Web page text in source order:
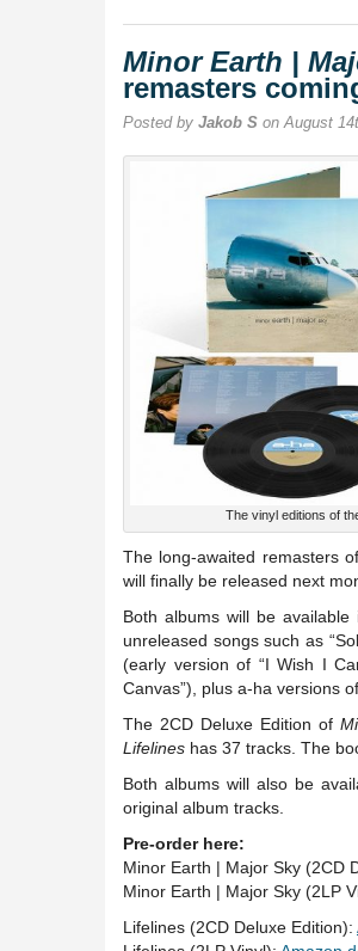
Minor Earth |
remasters
Posted by Jakob S on August
The vinyl editions of
The long-awaited remasters of
will finally be released next
Both albums will be
unreleased songs such as
(early version of “I Wish I
Canvas”), plus a-ha versions
The 2CD Deluxe Edition of
Lifelines has 37 tracks. The
Both albums will also be
original album tracks.
Pre-order here:
Minor Earth | Major Sky (2CD
Minor Earth | Major Sky (2LP
Lifelines (2CD Deluxe Edition):